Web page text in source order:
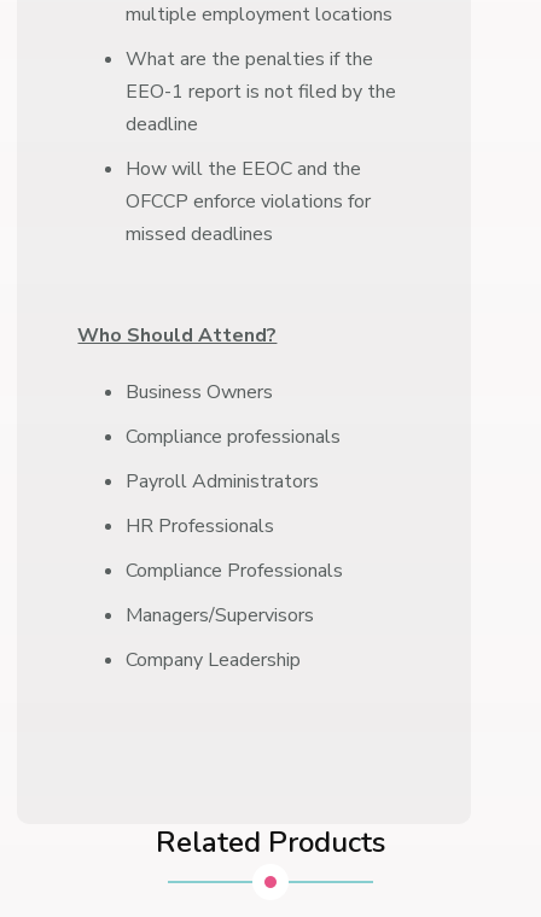
multiple employment locations
What are the penalties if the
EEO-1 report is not filed by the
deadline
How will the EEOC and the
OFCCP enforce violations for
missed deadlines
Who Should Attend?
Business Owners
Compliance professionals
Payroll Administrators
HR Professionals
Compliance Professionals
Managers/Supervisors
Company Leadership
Related Products